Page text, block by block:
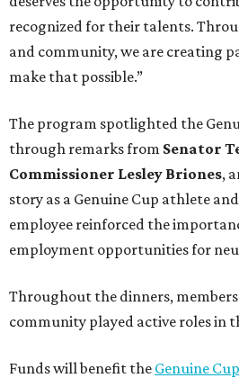
recognized for their talents.
and community, we are creating
make that possible.”
The program spotlighted the
through remarks from Senator
Commissioner Lesley Briones,
story as a Genuine Cup athlete
employee reinforced the
employment opportunities for
Throughout the dinners,
community played active roles in
Funds will benefit the Genuine Cup